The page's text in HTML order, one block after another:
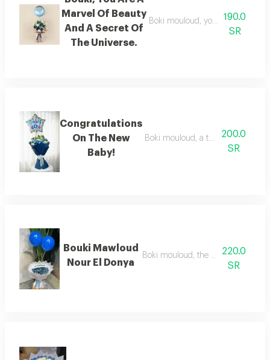
Marvel Of Beauty
And A Secret Of
The Universe.
Boki mouloud, you are a verse
190.0
SR
Congratulations
On The New
Baby!
Boki mouloud, a thousand
200.0
SR
Bouki Mawloud
Nour El Donya
Boki mouloud, the light of the
220.0
SR